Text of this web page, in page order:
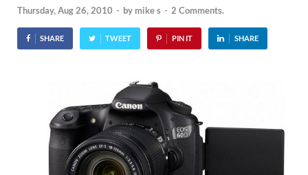
Thursday, Aug 26, 2010 - by mike s - 2 Comments.
SHARE TWEET PIN IT SHARE